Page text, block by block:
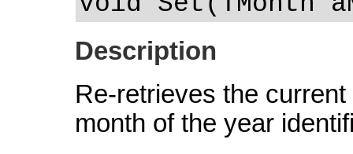
Description
Re-retrieves the
month of the year